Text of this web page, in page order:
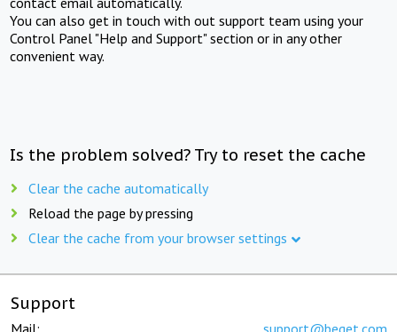
You can also get in touch with out support team using your
Control Panel "Help and Support" section or in any other
convenient way.
Is the problem solved? Try to reset the cache
Clear the cache automatically
Reload the page by pressing
Clear the cache from your browser settings
Support
Mail: support@beget.com